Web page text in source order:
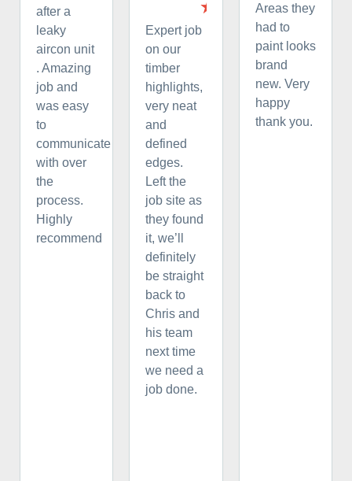
after a
leaky
aircon unit
. Amazing
job and
was easy
to
communicate
with over
the
process.
Highly
recommend
Expert job
on our
timber
highlights,
very neat
and
defined
edges.
Left the
job site as
they found
it, we’ll
definitely
be straight
back to
Chris and
his team
next time
we need a
job done.
Areas they
had to
paint looks
brand
new. Very
happy
thank you.